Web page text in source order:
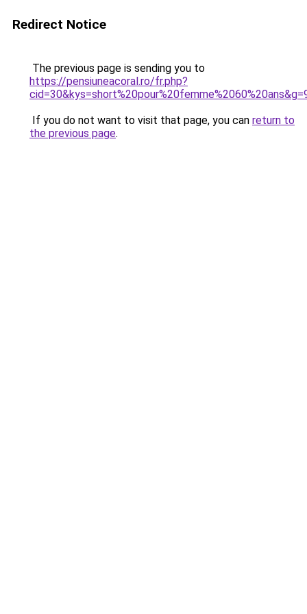
Redirect Notice
The previous page is sending you to
https://pensiuneacoral.ro/fr.php?
If you do not want to visit that page, you can return to
the previous page.